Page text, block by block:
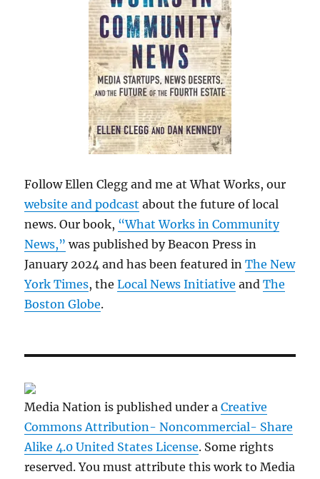
Follow Ellen Clegg and me at What Works, our
website and podcast about the future of local
news. Our book, “What Works in Community
News,” was published by Beacon Press in
January 2024 and has been featured inThe New
York Times, theLocal News Initiative andThe
Boston Globe.
Media Nation is published under aCreative
Commons Attribution- Noncommercial- Share
Alike 4.0 United States License. Some rights
reserved. You must attribute this work to Media